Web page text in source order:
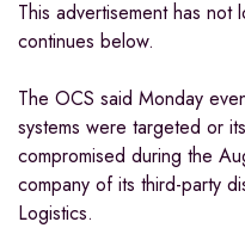
This advertisement has
continues below.
The OCS said Monday
systems were targeted or
compromised during the
company of its third-party
Logistics.